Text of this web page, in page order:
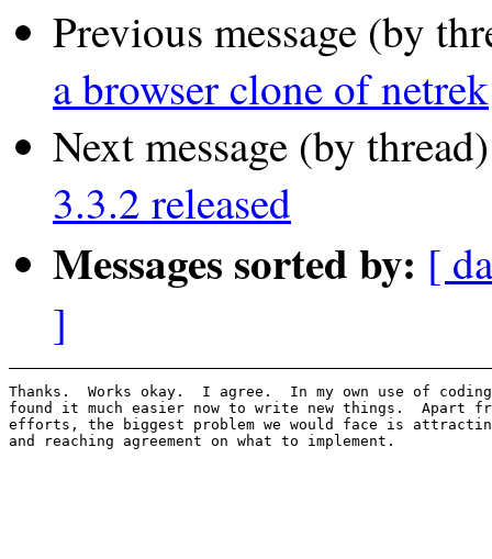
Previous message (by
a browser clone of netrek
Next message (by
3.3.2 released
Messages sorted by: [
]
Thanks.  Works okay.  I agree.  In my own use of
found it much easier now to write new things.  Apart
efforts, the biggest problem we would face is